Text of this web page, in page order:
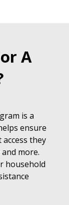
A
is a
ensure
they
more.
household